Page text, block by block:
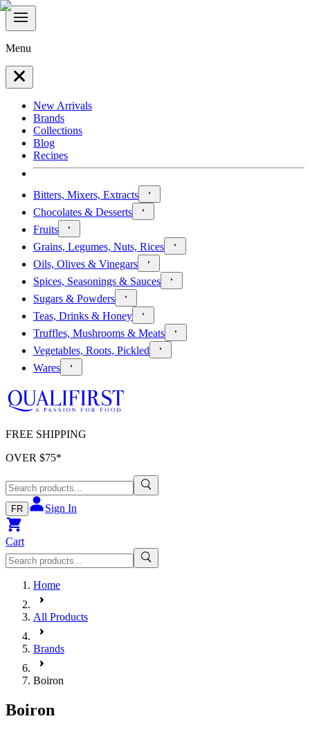
Menu
New Arrivals
Brands
Collections
Blog
Recipes
Bitters, Mixers, Extracts
Chocolates & Desserts
Fruits
Grains, Legumes, Nuts, Rices
Oils, Olives & Vinegars
Spices, Seasonings & Sauces
Sugars & Powders
Teas, Drinks & Honey
Truffles, Mushrooms & Meats
Vegetables, Roots, Pickled
Wares
FREE SHIPPING
OVER $75*
FR Sign In
Cart
Home
All Products
Brands
Boiron
Boiron